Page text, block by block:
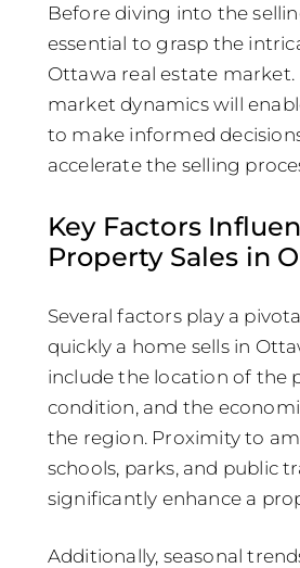
Before diving into the
essential to grasp the
Ottawa real estate
market dynamics will
to make informed
accelerate the selling
Key Factors
Property Sales in
Several factors play a
quickly a home sells in
include the location of the
condition, and the
the region. Proximity to
schools, parks, and public
significantly enhance a
Additionally, seasonal